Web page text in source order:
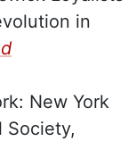
in
New York
Society,